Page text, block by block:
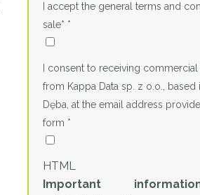
I accept the general terms and
sale* *
I consent to receiving
from Kappa Data sp. z o.o., based
Dęba, at the email address
form *
HTML
Important